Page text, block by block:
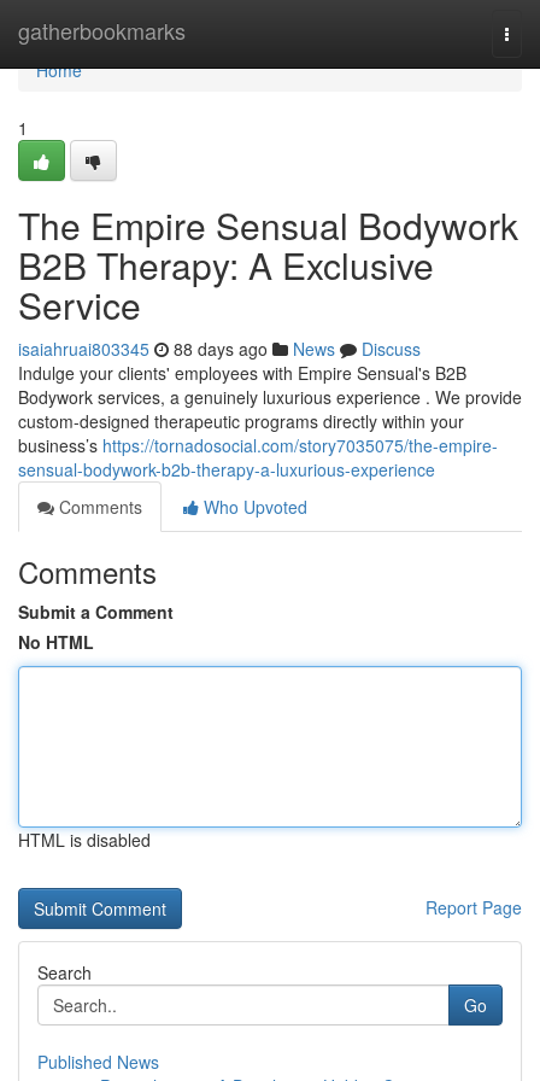
gatherbookmarks
Home
Home
1
The Empire Sensual Bodywork
B2B Therapy: A Exclusive
Service
isaiahruai803345 88 days ago News
Discuss
Indulge your clients' employees with Empire Sensual's B2B
Bodywork services, a genuinely luxurious experience . We provide
custom-designed therapeutic programs directly within your
business’s https://tornadosocial.com/story7035075/the-empire-
sensual-bodywork-b2b-therapy-a-luxurious-experience
Comments
Who Upvoted
Comments
Submit a Comment
No HTML
HTML is disabled
Report Page
Search
Go
Published News